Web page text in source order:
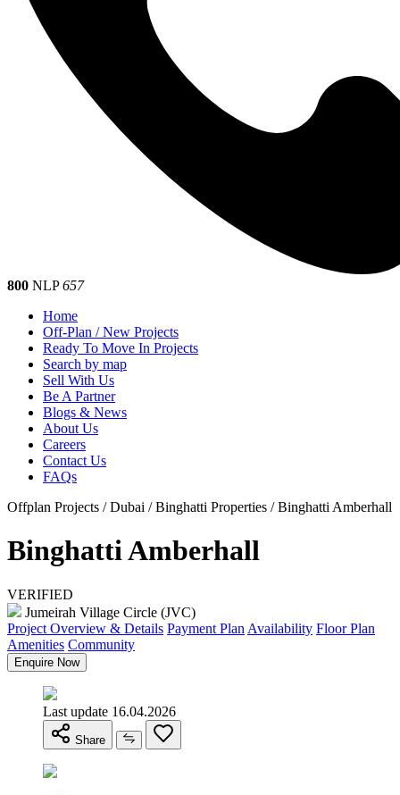
800 NLP657
Home
Off-Plan / New Projects
Ready To Move In Projects
Search by map
Sell With Us
Be A Partner
Blogs & News
About Us
Careers
Contact Us
FAQs
Offplan Projects / Dubai / Binghatti Properties / Binghatti Amberhall
Binghatti Amberhall
VERIFIED
Jumeirah Village Circle (JVC)
Project Overview & Details Payment Plan Availability Floor Plan
Amenities Community
Enquire Now
Last update 16.04.2026
Share